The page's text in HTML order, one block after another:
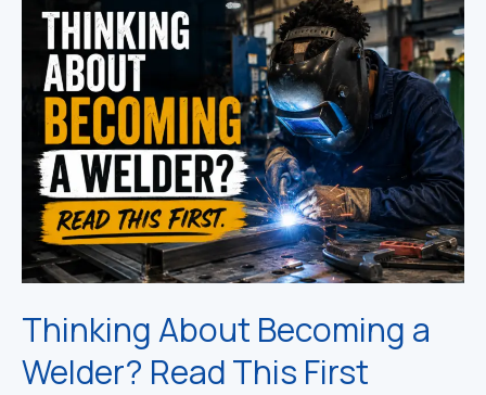
Thinking About Becoming a
Welder? Read This First